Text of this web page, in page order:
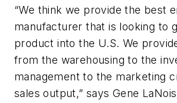
“We think we provide the best
manufacturer that is looking to
product into the U.S. We
from the warehousing to the
management to the marketing
sales output,” says Gene